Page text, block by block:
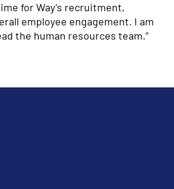
for Way’s recruitment,
employee engagement. I am
the human resources team.”